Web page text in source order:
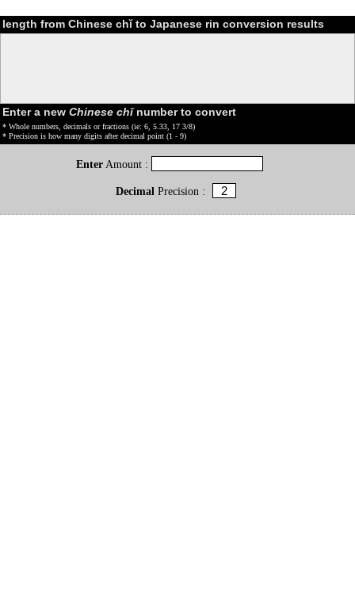
length from Chinese chǐ to Japanese rin conversion results
Enter a new Chinese chǐnumber to convert
* Whole numbers, decimals or fractions (ie: 6, 5.33, 17 3/8)
* Precision is how many digits after decimal point (1 - 9)
Enter Amount :
DecimalPrecision :